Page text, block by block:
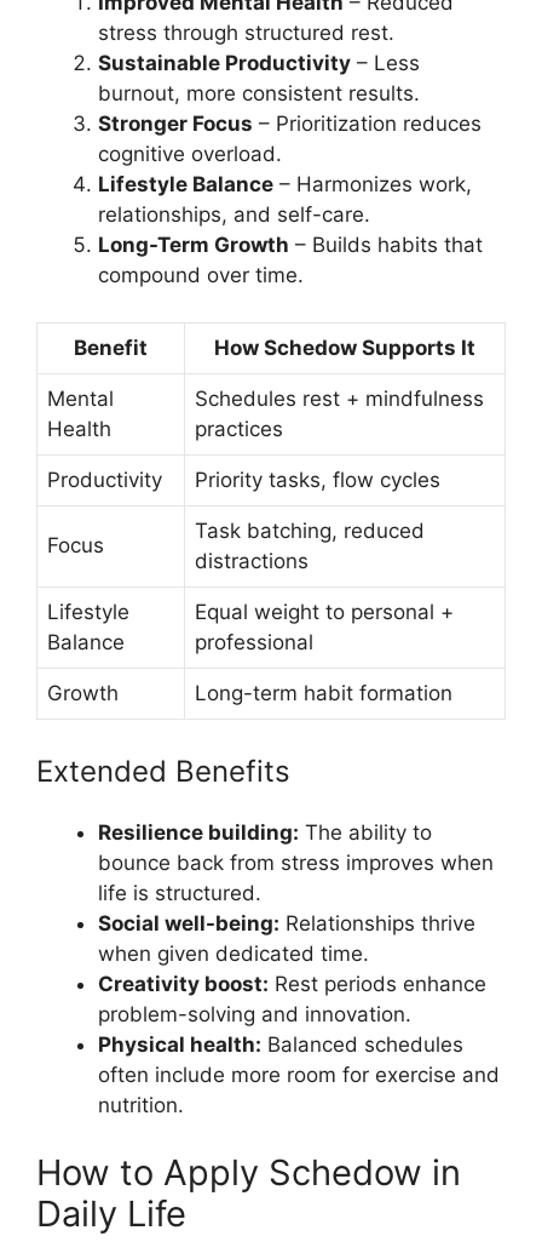
stress through structured rest.
Sustainable Productivity – Less
burnout, more consistent results.
Stronger Focus – Prioritization reduces
cognitive overload.
Lifestyle Balance – Harmonizes work,
relationships, and self-care.
Long-Term Growth – Builds habits that
compound over time.
Benefit How Schedow Supports It
Mental
Health
Schedules rest + mindfulness
practices
Productivity Priority tasks, flow cycles
Focus
Task batching, reduced
distractions
Lifestyle
Balance
Equal weight to personal +
professional
Growth Long-term habit formation
Extended Benefits
Resilience building: The ability to
bounce back from stress improves when
life is structured.
Social well-being: Relationships thrive
when given dedicated time.
Creativity boost: Rest periods enhance
problem-solving and innovation.
Physical health: Balanced schedules
often include more room for exercise and
nutrition.
How to Apply Schedow in
Daily Life